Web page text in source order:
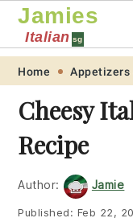
Skip
primary
navigation
Skip
main
content
Skip
primary
sidebar
Skip
footer
Jamies
Italian sg
Home Appetizers
Cheesy
Recipe
Author: Jamie
Published: Feb 22,